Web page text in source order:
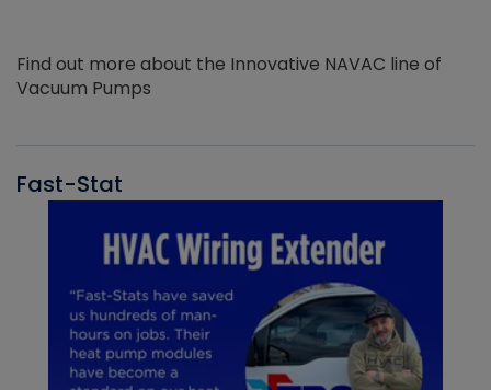
Find out more about the Innovative NAVAC line of
Vacuum Pumps
Fast-Stat